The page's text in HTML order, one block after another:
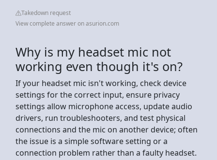
Takedown request
View complete answer on asurion.com
Why is my headset mic not
working even though it's on?
If your headset mic isn't working, check device
settings for the correct input, ensure privacy
settings allow microphone access, update audio
drivers, run troubleshooters, and test physical
connections and the mic on another device; often
the issue is a simple software setting or a
connection problem rather than a faulty headset.